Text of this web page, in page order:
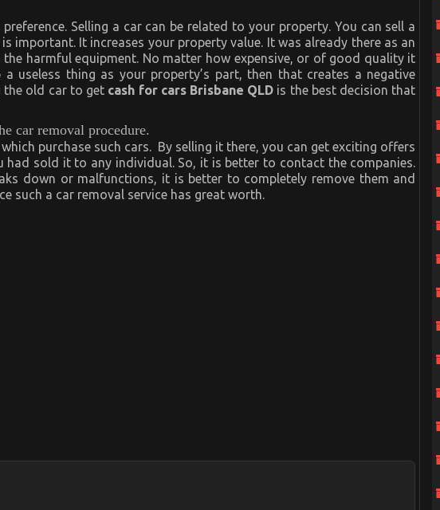
Selling a car can be related to your property. You can sell a
important. It increases your property value. It was already there as an
the harmful equipment. No matter how expensive, or of good quality it
useless thing as your property’s part, then that creates a negative
the old car to get cash for cars Brisbane QLD is the best decision that
car removal procedure.
purchase such cars. By selling it there, you can get exciting offers
sold it to any individual. So, it is better to contact the companies.
down or malfunctions, it is better to completely remove them and
such a car removal service has great worth.